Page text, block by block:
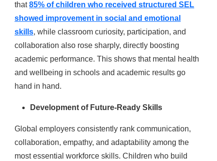
that85% of children who received structured SEL
showed improvement in social and emotional
skills, while classroom curiosity, participation, and
collaboration also rose sharply, directly boosting
academic performance. This shows that mental health
and wellbeing in schools and academic results go
hand in hand.
Development of Future-Ready Skills
Global employers consistently rank communication,
collaboration, empathy, and adaptability among the
most essential workforce skills. Children who build